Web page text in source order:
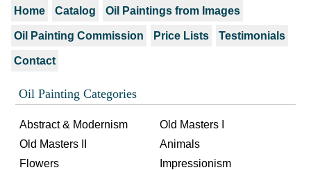
Home Catalog Oil Paintings from Images
Oil Painting Commission Price Lists Testimonials
Contact
Oil Painting Categories
Abstract & Modernism
Old Masters I
Old Masters II
Animals
Flowers
Impressionism